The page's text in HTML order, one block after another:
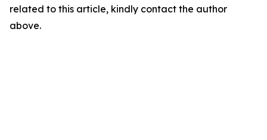
related to this article, kindly contact the author
above.